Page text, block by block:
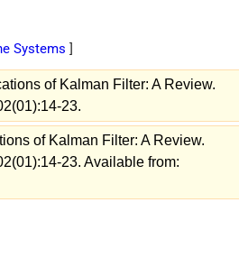
Systems ]
of Kalman Filter: A Review.
23.
of Kalman Filter: A Review.
23. Available from: